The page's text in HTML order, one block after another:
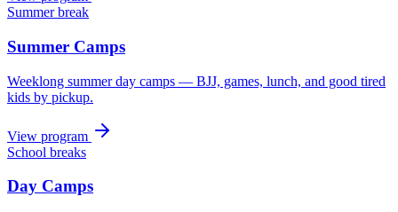
Summer break
Summer Camps
Weeklong summer day camps — BJJ, games, lunch, and good tired
kids by pickup.
View program
School breaks
Day Camps